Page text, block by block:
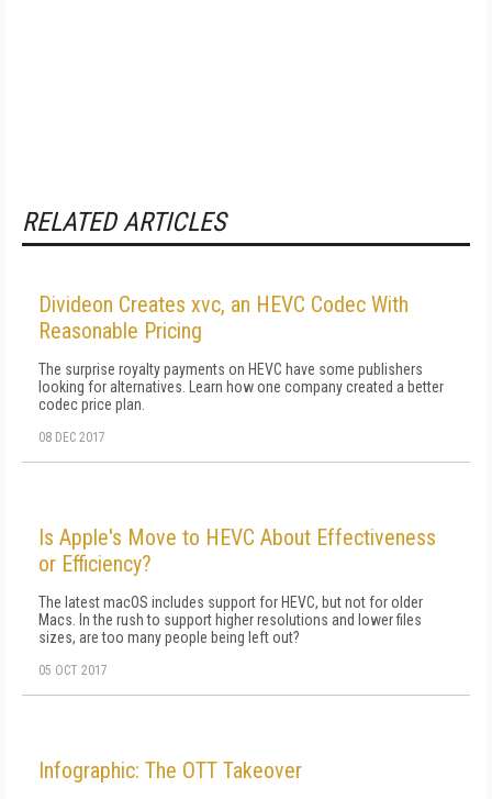
RELATED ARTICLES
Divideon Creates xvc, an HEVC Codec With
Reasonable Pricing
The surprise royalty payments on HEVC have some publishers
looking for alternatives. Learn how one company created a better
codec price plan.
08 DEC 2017
Is Apple's Move to HEVC About Effectiveness
or Efficiency?
The latest macOS includes support for HEVC, but not for older
Macs. In the rush to support higher resolutions and lower files
sizes, are too many people being left out?
05 OCT 2017
Infographic: The OTT Takeover